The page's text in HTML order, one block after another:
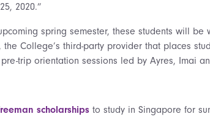
2020.”
spring semester, these students will be
the College’s third-party provider that places
trip orientation sessions led by Ayres, Imai
scholarships to study in Singapore for